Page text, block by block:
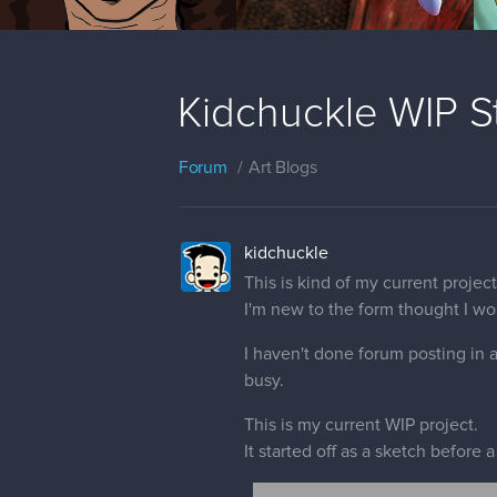
Kidchuckle WIP
Forum Art Blogs
kidchuckle
This is kind of my current
I'm new to the form thought I
I haven't done forum posting
busy.
This is my current WIP project.
It started off as a sketch before